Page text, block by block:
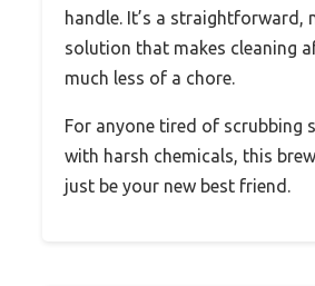
handle. It’s a straightforward,
solution that makes cleaning
much less of a chore.
For anyone tired of scrubbing
with harsh chemicals, this
just be your new best friend.